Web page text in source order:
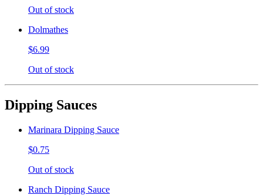
Out of stock
Dolmathes
$6.99
Out of stock
Dipping Sauces
Marinara Dipping Sauce
$0.75
Out of stock
Ranch Dipping Sauce